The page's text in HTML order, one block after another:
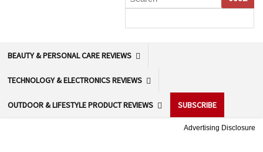
BEAUTY & PERSONAL CARE REVIEWS
TECHNOLOGY & ELECTRONICS REVIEWS
OUTDOOR & LIFESTYLE PRODUCT REVIEWS SUBSCRIBE
Advertising Disclosure